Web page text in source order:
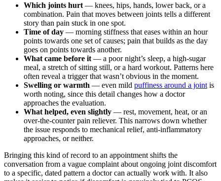
Which joints hurt — knees, hips, hands, lower back, or a
combination. Pain that moves between joints tells a different
story than pain stuck in one spot.
Time of day — morning stiffness that eases within an hour
points towards one set of causes; pain that builds as the day
goes on points towards another.
What came before it — a poor night’s sleep, a high-sugar
meal, a stretch of sitting still, or a hard workout. Patterns here
often reveal a trigger that wasn’t obvious in the moment.
Swelling or warmth — even mild puffiness around a joint is
worth noting, since this detail changes how a doctor
approaches the evaluation.
What helped, even slightly — rest, movement, heat, or an
over-the-counter pain reliever. This narrows down whether
the issue responds to mechanical relief, anti-inflammatory
approaches, or neither.
Bringing this kind of record to an appointment shifts the
conversation from a vague complaint about ongoing joint discomfort
to a specific, dated pattern a doctor can actually work with. It also